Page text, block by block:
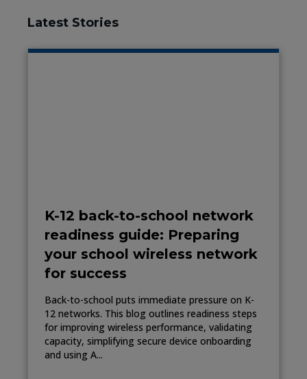
Latest Stories
K-12 back-to-school network
readiness guide: Preparing
your school wireless network
for success
Back-to-school puts immediate pressure on K-
12 networks. This blog outlines readiness steps
for improving wireless performance, validating
capacity, simplifying secure device onboarding
and using A...